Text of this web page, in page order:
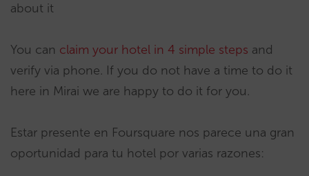
about it
You can claim your hotel in 4 simple steps and
verify via phone. If you do not have a time to do it
here in Mirai we are happy to do it for you.
Estar presente en Foursquare nos parece una gran
oportunidad para tu hotel por varias razones: